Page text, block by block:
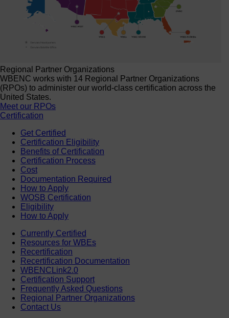
Regional Partner Organizations
WBENC works with 14 Regional Partner Organizations
(RPOs) to administer our world-class certification across the
United States.
Meet our RPOs
Certification
Get Certified
Certification Eligibility
Benefits of Certification
Certification Process
Cost
Documentation Required
How to Apply
WOSB Certification
Eligibility
How to Apply
Currently Certified
Resources for WBEs
Recertification
Recertification Documentation
WBENCLink2.0
Certification Support
Frequently Asked Questions
Regional Partner Organizations
Contact Us